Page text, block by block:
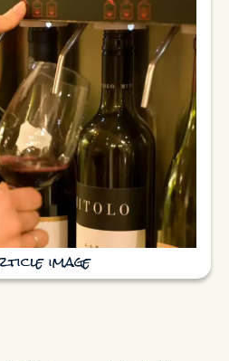
image